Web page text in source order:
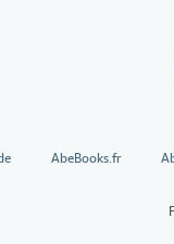
AbeBooks.fr